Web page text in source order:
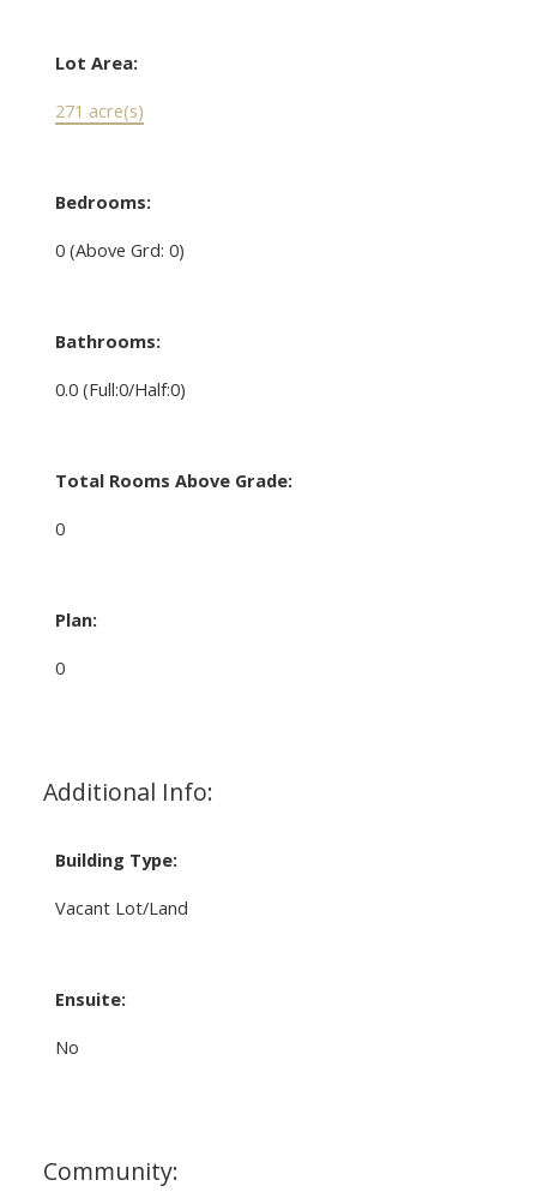
Lot Area:
271 acre(s)
Bedrooms:
0 (Above Grd: 0)
Bathrooms:
0.0 (Full:0/Half:0)
Total Rooms Above Grade:
0
Plan:
0
Additional Info:
Building Type:
Vacant Lot/Land
Ensuite:
No
Community: